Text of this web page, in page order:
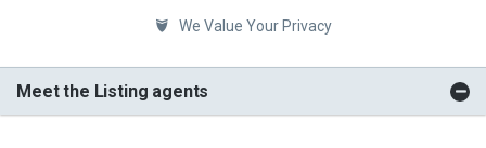
We Value Your Privacy
Meet the Listing agents